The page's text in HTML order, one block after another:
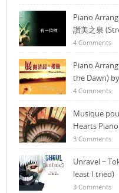
Piano
讚美之泉
4 Comments
Piano
the Dawn)
4 Comments
Musique
Hearts
3 Comments
Unravel ~
least I tried)
3 Comments